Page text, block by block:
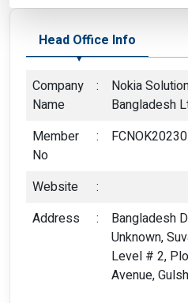
Head Office Info
Company
Name
:
Nokia
Bangladesh
Member
No
:
Website
:
Address
:
Bangladesh
Unknown,
Level # 2,
Avenue,